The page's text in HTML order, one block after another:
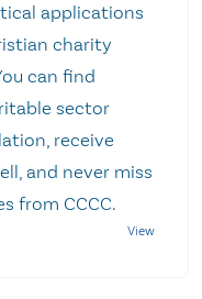
applications
charity
can find
sector
receive
and never miss
from CCCC.